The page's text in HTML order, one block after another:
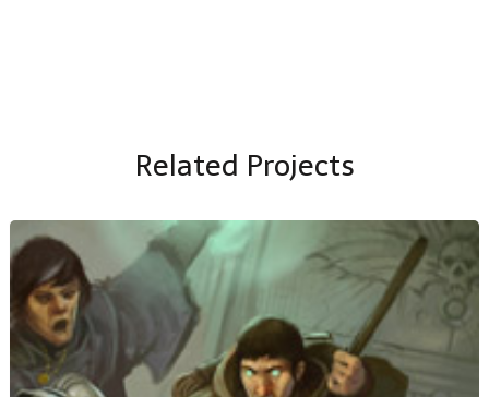
Related Projects